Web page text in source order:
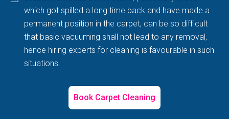
which got spilled a long time back and have made a
permanent position in the carpet, can be so difficult
that basic vacuuming shall not lead to any removal,
hence hiring experts for cleaning is favourable in such
situations.
Book Carpet Cleaning